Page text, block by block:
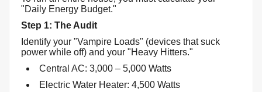
"Daily Energy Budget."
Step 1: The Audit
Identify your "Vampire Loads" (devices that suck
power while off) and your "Heavy Hitters."
Central AC: 3,000 – 5,000 Watts
Electric Water Heater: 4,500 Watts